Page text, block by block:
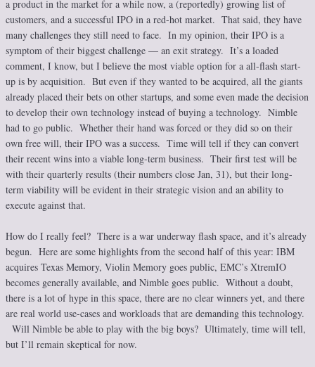
a product in the market for a while now, a (reportedly) growing list of
customers, and a successful IPO in a red-hot market. That said, they have
many challenges they still need to face. In my opinion, their IPO is a
symptom of their biggest challenge — an exit strategy. It’s a loaded
comment, I know, but I believe the most viable option for a all-flash start-
up is by acquisition. But even if they wanted to be acquired, all the giants
already placed their bets on other startups, and some even made the decision
to develop their own technology instead of buying a technology. Nimble
had to go public. Whether their hand was forced or they did so on their
own free will, their IPO was a success. Time will tell if they can convert
their recent wins into a viable long-term business. Their first test will be
with their quarterly results (their numbers close Jan, 31), but their long-
term viability will be evident in their strategic vision and an ability to
execute against that.
How do I really feel? There is a war underway flash space, and it’s already
begun. Here are some highlights from the second half of this year: IBM
acquires Texas Memory, Violin Memory goes public, EMC’s XtremIO
becomes generally available, and Nimble goes public. Without a doubt,
there is a lot of hype in this space, there are no clear winners yet, and there
are real world use-cases and workloads that are demanding this technology.
Will Nimble be able to play with the big boys? Ultimately, time will tell,
but I’ll remain skeptical for now.